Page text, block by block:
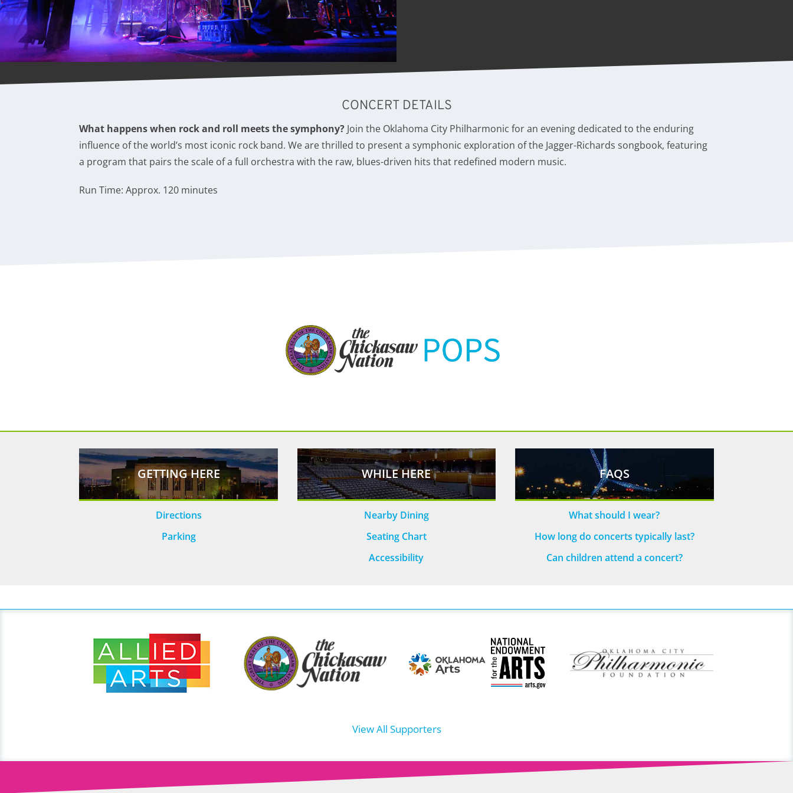
CONCERT DETAILS
What happens when rock and roll meets the symphony? Join the Oklahoma City Philharmonic for an evening dedicated to the enduring
influence of the world’s most iconic rock band. We are thrilled to present a symphonic exploration of the Jagger-Richards songbook, featuring
a program that pairs the scale of a full orchestra with the raw, blues-driven hits that redefined modern music.
Run Time: Approx. 120 minutes
GETTING HERE
Directions
Parking
WHILE HERE
Nearby Dining
Seating Chart
Accessibility
FAQS
What should I wear?
How long do concerts typically last?
Can children attend a concert?
View All Supporters